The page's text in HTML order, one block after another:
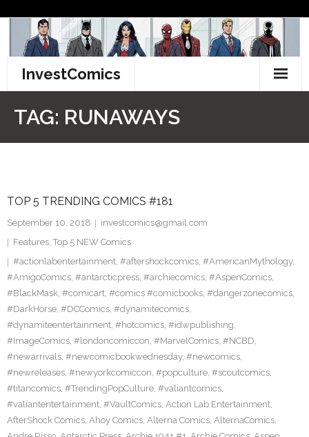
content
InvestComics
Facebook
Twitter
TAG: RUNAWAYS
TOP 5 TRENDING COMICS #181
September 10, 2018
investcomics@gmail.com
Features, Top 5 NEW Comics
#actionlabentertainment, #aftershockcomics, #AmericanMythology,
#AmigoComics, #antarcticpress, #archiecomics, #AspenComics,
#BlackMask, #comicart, #comics #comicbooks, #dangerzonecomics,
#DarkHorse, #DCComics, #dynamitecomics,
#dynamiteentertainment, #hotcomics, #idwpublishing,
#ImageComics, #londoncomiccon, #MarvelComics, #NCBD,
#newarrivals, #newcomicbookwednesday, #newcomics,
#newreleases, #newyorkcomiccon, #popculture, #scoutcomics,
#titancomics, #TrendingPopCulture, #valiantcomics,
#valiantentertainment, #VaultComics, Action Lab Entertainment,
AfterShock Comics, Ahoy Comics, Alterna Comics, AlternaComics,